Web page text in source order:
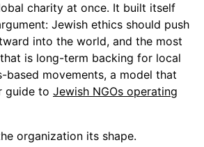
charity at once. It built itself
Jewish ethics should push
into the world, and the most
is long-term backing for local
based movements, a model that
guide to Jewish NGOs operating
organization its shape.